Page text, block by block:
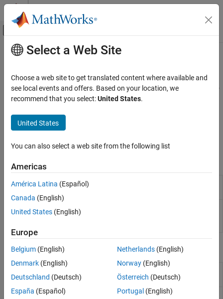
Skip to content
Off-Canvas Navigation Menu Toggle
Documentation Home
Financial Instruments Toolbox
Price Instruments Using Functions
Yield Curves
Category
Bootstrap from Market Data
Main Content
Bootstrap from Market Data
BootstrapIRDataCurveobject from market data and analyze zero
curve
represent the yield on a bond that makes no interim coupon
payments. For information about using the
Objects
IRDataCurve
IRBootstrapOptions
Functions
market data
getDiscountFactors
Get discount factors for input dates
Select a Web Site
Choose a web site to get translated content where available and
see local events and offers. Based on your location, we
recommend that you select:United States.
United States
You can also select a web site from the following list
Americas
América Latina (Español)
Canada (English)
United States (English)
Europe
Belgium (English)
Denmark (English)
Deutschland (Deutsch)
España (Español)
Netherlands(English)
Norway(English)
Österreich (Deutsch)
Portugal (English)